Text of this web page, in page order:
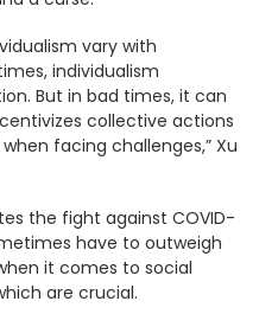
vary with
individualism
But in bad times, it can
collective actions
facing challenges,” Xu
the fight against COVID-
have to outweigh
it comes to social
are crucial.